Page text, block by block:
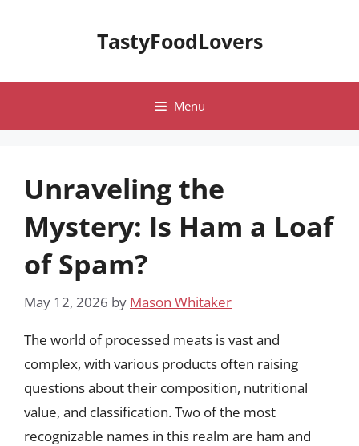
TastyFoodLovers
Menu
Unraveling the
Mystery: Is Ham a Loaf
of Spam?
May 12, 2026 by Mason Whitaker
The world of processed meats is vast and
complex, with various products often raising
questions about their composition, nutritional
value, and classification. Two of the most
recognizable names in this realm are ham and